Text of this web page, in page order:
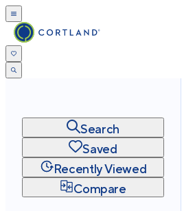
Search
Saved
Recently Viewed
Compare